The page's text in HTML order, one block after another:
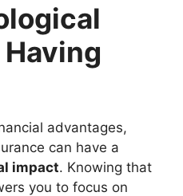
advantages,
can have a
impact. Knowing that
you to focus on